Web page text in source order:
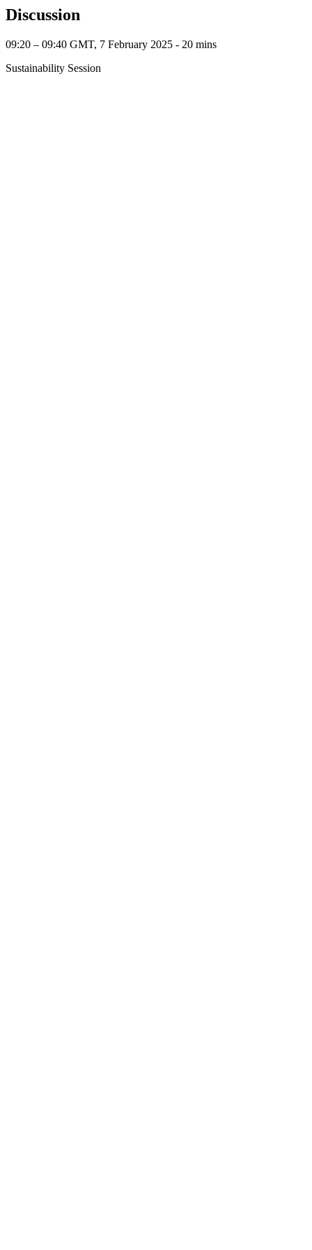
Discussion
09:20 – 09:40 GMT, 7 February 2025 ‐ 20 mins
Sustainability Session